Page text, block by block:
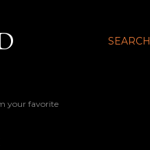
SEARCH
your favorite